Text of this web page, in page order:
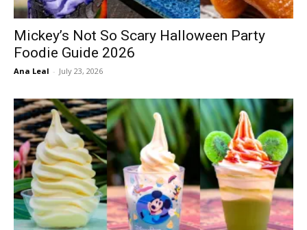
Mickey’s Not So Scary Halloween Party
Foodie Guide 2026
Ana Leal - July 23, 2026